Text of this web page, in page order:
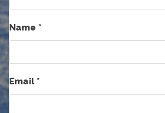
Name *
Email*